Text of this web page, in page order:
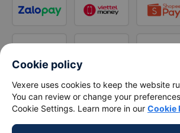
Cookie policy
Vexere uses cookies to keep the website
You can review or change your
Cookie Settings. Learn more in our Cookie